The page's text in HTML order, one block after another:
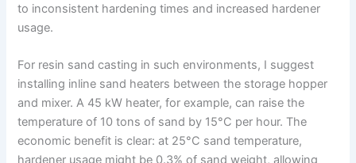
to inconsistent hardening times and increased hardener
usage.
For resin sand casting in such environments, I suggest
installing inline sand heaters between the storage hopper
and mixer. A 45 kW heater, for example, can raise the
temperature of 10 tons of sand by 15°C per hour. The
economic benefit is clear: at 25°C sand temperature,
hardener usage might be 0.3% of sand weight, allowing